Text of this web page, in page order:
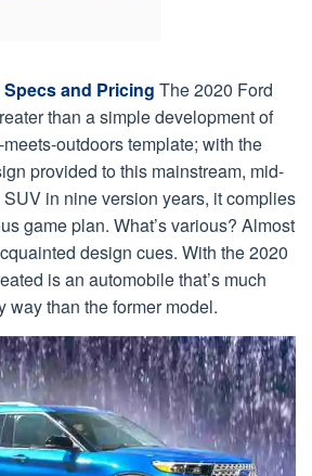
and Pricing The 2020 Ford
than a simple development of
outdoors template; with the
provided to this mainstream, mid-
in nine version years, it complies
game plan. What’s various? Almost
design cues. With the 2020
is an automobile that’s much
way than the former model.